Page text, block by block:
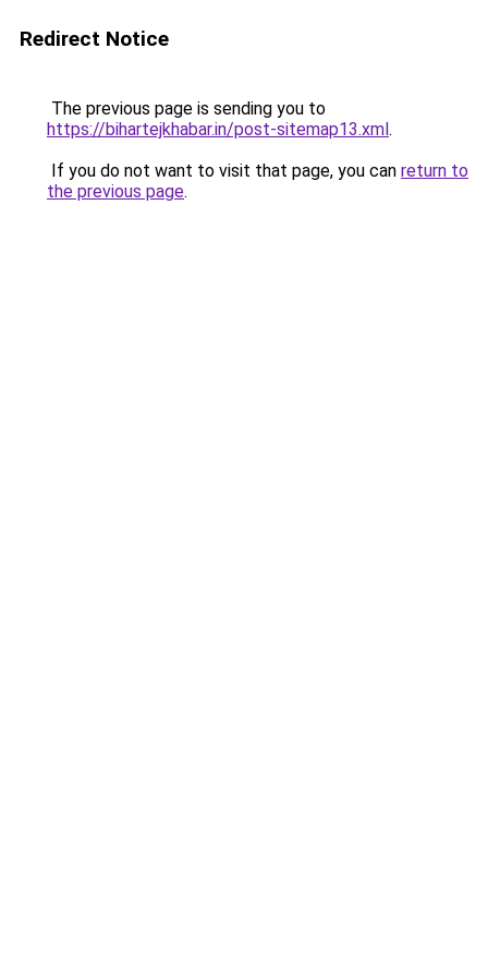
Redirect Notice
The previous page is sending you to
https://bihartejkhabar.in/post-sitemap13.xml.
If you do not want to visit that page, you can return to
the previous page.